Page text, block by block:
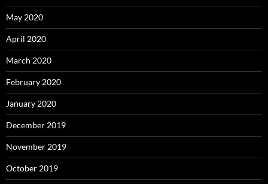
May 2020
April 2020
March 2020
February 2020
January 2020
December 2019
November 2019
October 2019